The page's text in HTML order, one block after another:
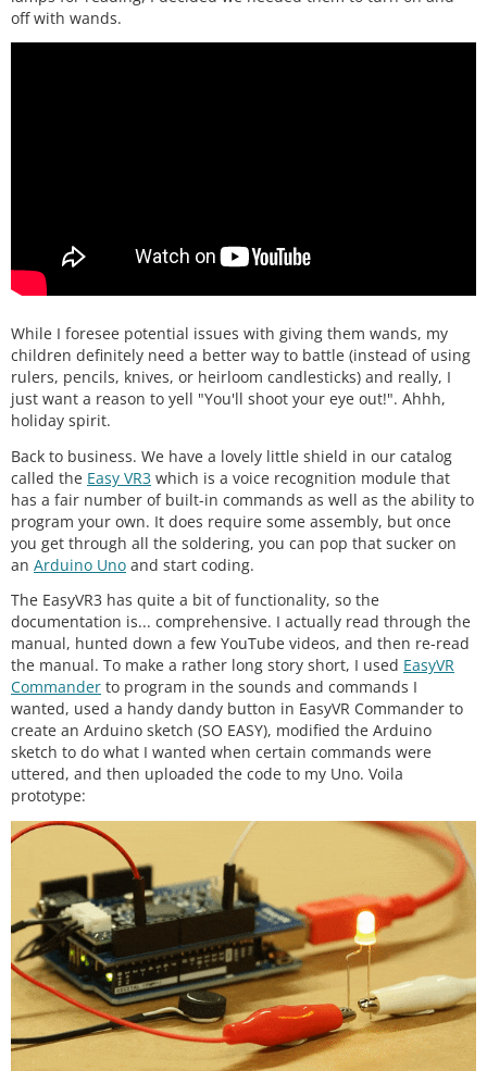
off with wands.
While I foresee potential issues with giving them wands, my
children definitely need a better way to battle (instead of using
rulers, pencils, knives, or heirloom candlesticks) and really, I
just want a reason to yell "You'll shoot your eye out!". Ahhh,
holiday spirit.
Back to business. We have a lovely little shield in our catalog
called the Easy VR3 which is a voice recognition module that
has a fair number of built-in commands as well as the ability to
program your own. It does require some assembly, but once
you get through all the soldering, you can pop that sucker on
an Arduino Uno and start coding.
The EasyVR3 has quite a bit of functionality, so the
documentation is... comprehensive. I actually read through the
manual, hunted down a few YouTube videos, and then re-read
the manual. To make a rather long story short, I used EasyVR
Commander to program in the sounds and commands I
wanted, used a handy dandy button in EasyVR Commander to
create an Arduino sketch (SO EASY), modified the Arduino
sketch to do what I wanted when certain commands were
uttered, and then uploaded the code to my Uno. Voila
prototype: